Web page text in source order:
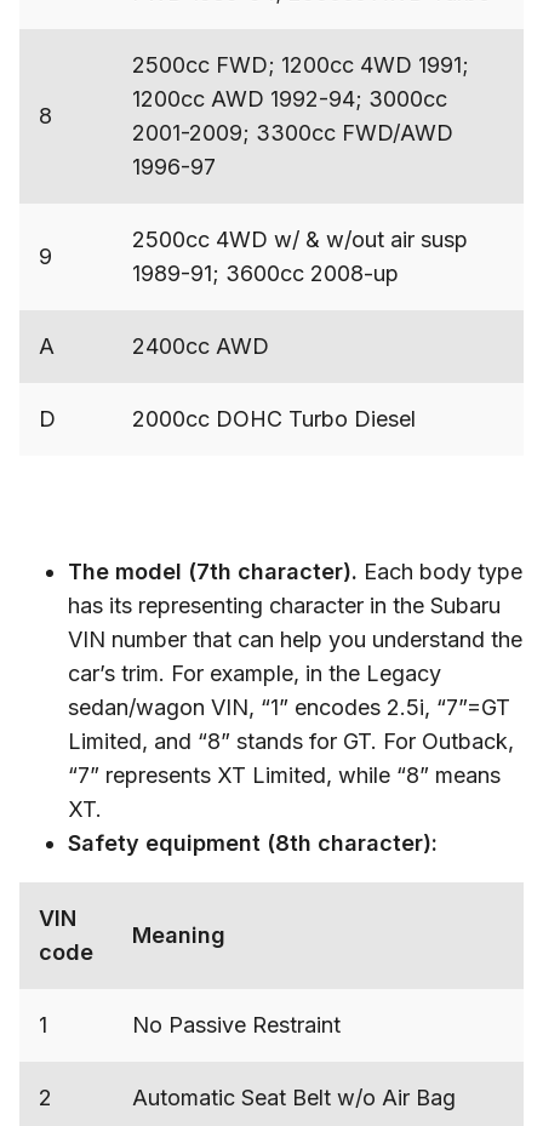
8
2500cc FWD; 1200cc 4WD 1991;
1200cc AWD 1992-94; 3000cc
2001-2009; 3300cc FWD/AWD
1996-97
9
2500cc 4WD w/ & w/out air susp
1989-91; 3600cc 2008-up
A 2400cc AWD
D 2000cc DOHC Turbo Diesel
The model (7th character). Each body type
has its representing character in the Subaru
VIN number that can help you understand the
car’s trim. For example, in the Legacy
sedan/wagon VIN, “1” encodes 2.5i, “7”=GT
Limited, and “8” stands for GT. For Outback,
“7” represents XT Limited, while “8” means
XT.
Safety equipment (8th character):
VIN
code
Meaning
1 No Passive Restraint
2 Automatic Seat Belt w/o Air Bag